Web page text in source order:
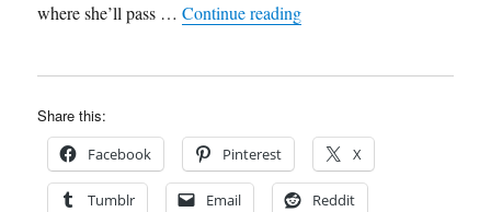
where she’ll pass …Continue reading“HMS Pickle’s South
Share this:
Facebook Pinterest X
Tumblr Email Reddit